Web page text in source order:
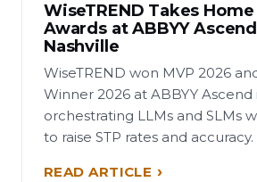
WiseTREND Takes
Awards at ABBYY
Nashville
WiseTREND won MVP 2026
Winner 2026 at ABBYY
orchestrating LLMs and SLMs
to raise STP rates and accuracy.
READ ARTICLE